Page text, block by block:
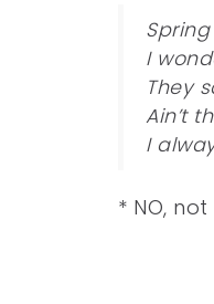
I
They
Ain’t
I
* NO,